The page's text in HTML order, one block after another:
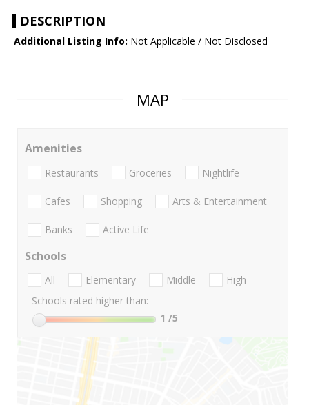
DESCRIPTION
Additional Listing Info: Not Applicable / Not Disclosed
MAP
Amenities
Restaurants Groceries Nightlife
Cafes Shopping Arts & Entertainment
Banks Active Life
Schools
All Elementary Middle
High
Schools rated higher than:
1 /5